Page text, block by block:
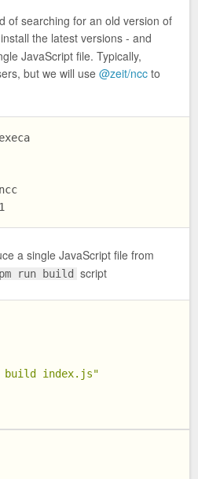
of searching for an old version of
the latest versions - and
JavaScript file. Typically,
but we will use @zeit/ncc to
a single JavaScript file from
run build script
build index.js"